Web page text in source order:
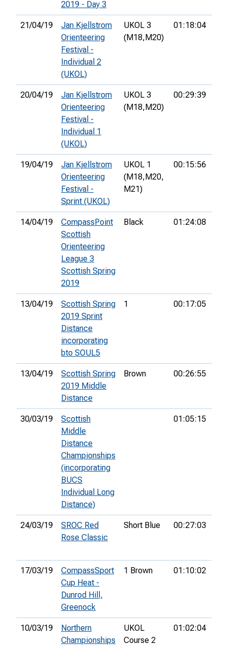
2019 - Day 3
21/04/19
Jan Kjellstrom
Orienteering
Festival -
Individual 2
(UKOL)
UKOL 3
(M18, M20)
01:18:04
20/04/19
Jan Kjellstrom
Orienteering
Festival -
Individual 1
(UKOL)
UKOL 3
(M18, M20)
00:29:39
19/04/19
Jan Kjellstrom
Orienteering
Festival -
Sprint (UKOL)
UKOL 1
(M18, M20,
M21)
00:15:56
14/04/19
CompassPoint
Scottish
Orienteering
League 3
Scottish Spring
2019
Black 01:24:08
13/04/19
Scottish Spring
2019 Sprint
Distance
incorporating
bto SOUL5
1 00:17:05
13/04/19
Scottish Spring
2019 Middle
Distance
Brown 00:26:55
30/03/19
Scottish
Middle
Distance
Championships
(incorporating
BUCS
Individual Long
Distance)
01:05:15
24/03/19
SROC Red
Rose Classic
Short Blue 00:27:03
17/03/19
CompassSport
Cup Heat -
Dunrod Hill,
Greenock
1 Brown 01:10:02
10/03/19
Northern
Championships
UKOL
Course 2
01:02:04